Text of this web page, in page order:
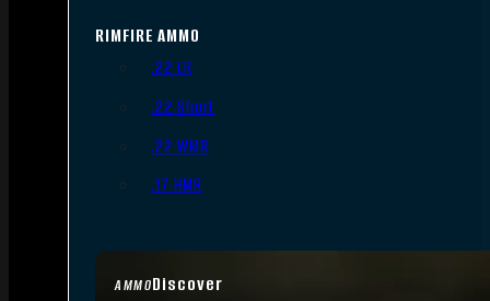
AMMODiscover
RIMFIRE AMMO
.22 LR
.22 Short
.22 WMR
.17 HMR